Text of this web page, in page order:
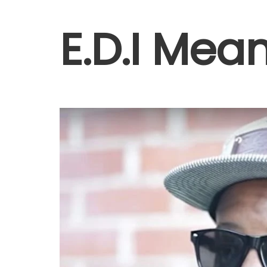
E.D.I